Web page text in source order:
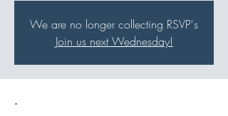
We are no longer collecting RSVP's
Join us next Wednesday!
.